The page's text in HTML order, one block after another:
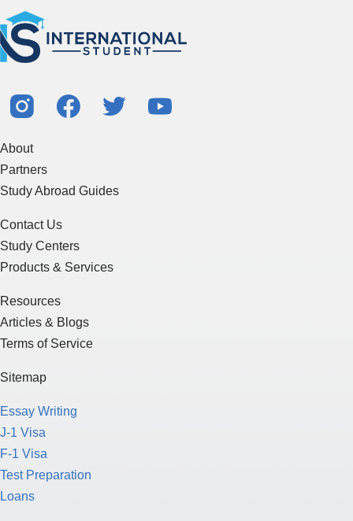
Partners
Study Abroad Guides
Study Centers
Products & Services
Articles & Blogs
Terms of Service
J-1 Visa
F-1 Visa
Test Preparation
Loans